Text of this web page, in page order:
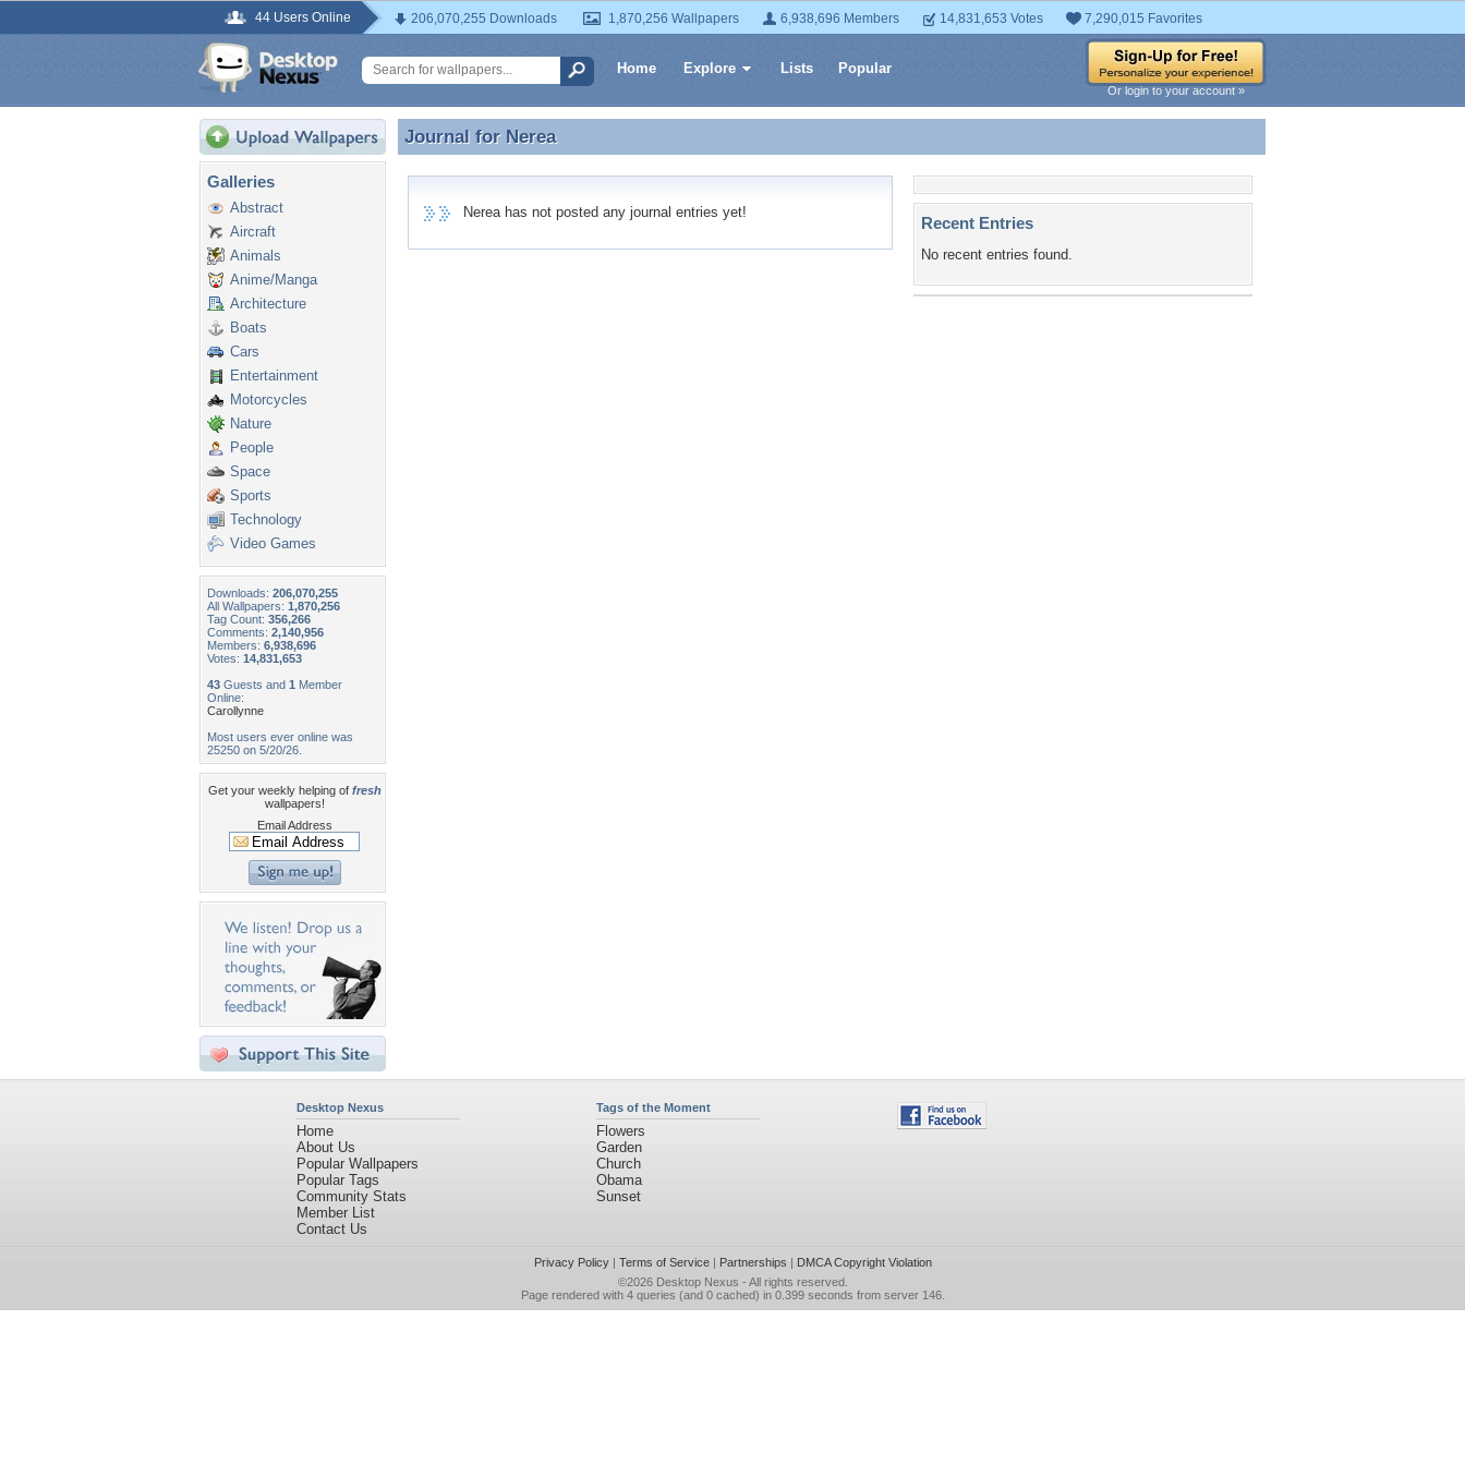
44 Users Online 206,070,255 Downloads 1,870,256 Wallpapers 6,938,696 Members 14,831,653 Votes 7,290,015 Favorites
Home Explore Lists Popular
Or login to your account »
Galleries
Abstract
Aircraft
Animals
Anime/Manga
Architecture
Boats
Cars
Entertainment
Motorcycles
Nature
People
Space
Sports
Technology
Video Games
Downloads: 206,070,255
All Wallpapers: 1,870,256
Tag Count: 356,266
Comments: 2,140,956
Members: 6,938,696
Votes: 14,831,653
43 Guests and 1 Member
Online:
Carollynne
Most users ever online was
25250 on 5/20/26.
Get your weekly helping of fresh
wallpapers!
Email Address
Journal for Nerea
Journal for Nerea
Nerea has not posted any journal entries yet!
Recent Entries
No recent entries found.
Desktop Nexus
Home
About Us
Popular Wallpapers
Popular Tags
Community Stats
Member List
Contact Us
Tags of the Moment
Flowers
Garden
Church
Obama
Sunset
Privacy Policy| Terms of Service| Partnerships | DMCA Copyright Violation
©2026 Desktop Nexus - All rights reserved.
Page rendered with 4 queries (and 0 cached) in 0.399 seconds from server 146.